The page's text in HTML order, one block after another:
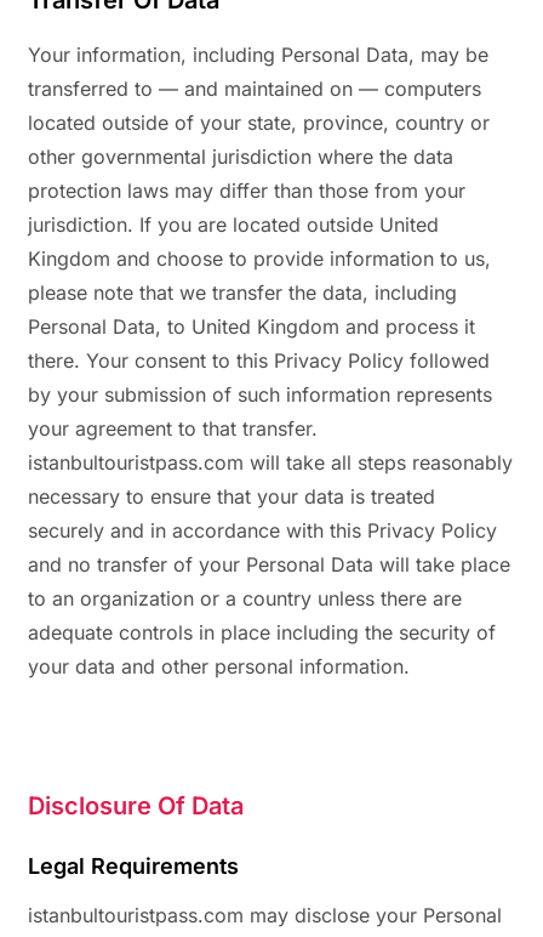
Your information, including Personal Data, may be
transferred to — and maintained on — computers
located outside of your state, province, country or
other governmental jurisdiction where the data
protection laws may differ than those from your
jurisdiction. If you are located outside United
Kingdom and choose to provide information to us,
please note that we transfer the data, including
Personal Data, to United Kingdom and process it
there. Your consent to this Privacy Policy followed
by your submission of such information represents
your agreement to that transfer.
istanbultouristpass.com will take all steps reasonably
necessary to ensure that your data is treated
securely and in accordance with this Privacy Policy
and no transfer of your Personal Data will take place
to an organization or a country unless there are
adequate controls in place including the security of
your data and other personal information.
Disclosure Of Data
Legal Requirements
istanbultouristpass.com may disclose your Personal